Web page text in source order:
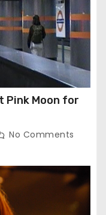
Pink Moon for
No Comments